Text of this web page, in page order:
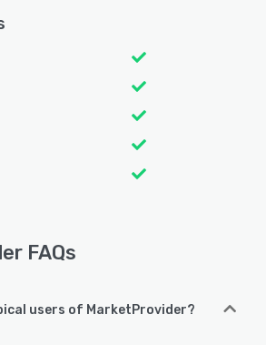
FAQs
users of MarketProvider?